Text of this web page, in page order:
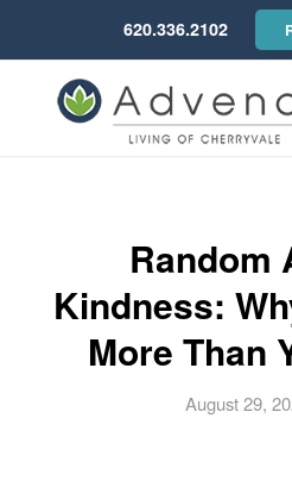
620.336.2102
Random
Kindness:
More Than
August 29,